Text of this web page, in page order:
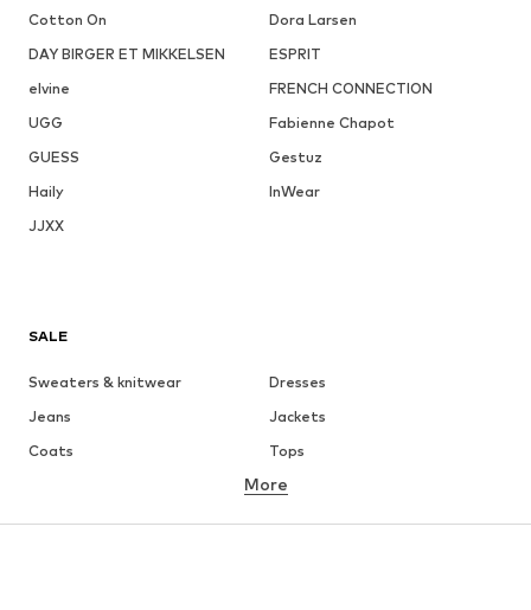
Cotton On
Dora Larsen
DAY BIRGER ET MIKKELSEN
ESPRIT
elvine
FRENCH CONNECTION
UGG
Fabienne Chapot
GUESS
Gestuz
Haily
InWear
JJXX
SALE
Sweaters & knitwear
Dresses
Jeans
Jackets
Coats
Tops
Underwear
More